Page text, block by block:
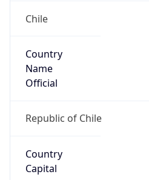
Chile
Country
Name
Official
Republic of Chile
Country
Capital